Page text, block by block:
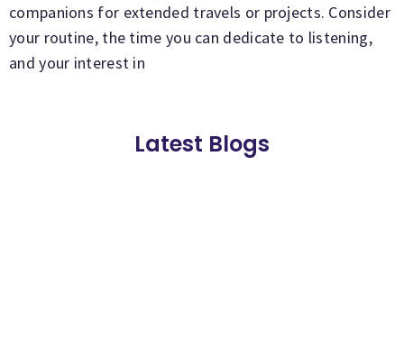
companions for extended travels or projects. Consider
your routine, the time you can dedicate to listening,
and your interest in
Latest Blogs